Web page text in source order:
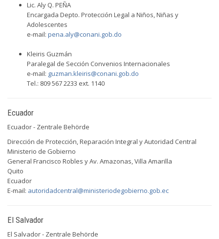
Lic. Aly Q. PEÑA
Encargada Depto. Protección Legal a Niños, Niñas y
Adolescentes
e-mail: pena.aly@conani.gob.do
Kleiris Guzmán
Paralegal de Sección Convenios Internacionales
e-mail: guzman.kleiris@conani.gob.do
Tel.: 809 567 2233 ext. 1140
Ecuador
Ecuador - Zentrale Behörde
Dirección de Protección, Reparación Integral y Autoridad Central
Ministerio de Gobierno
General Francisco Robles y Av. Amazonas, Villa Amarilla
Quito
Ecuador
E-mail: autoridadcentral@ministeriodegobierno.gob.ec
El Salvador
El Salvador - Zentrale Behörde